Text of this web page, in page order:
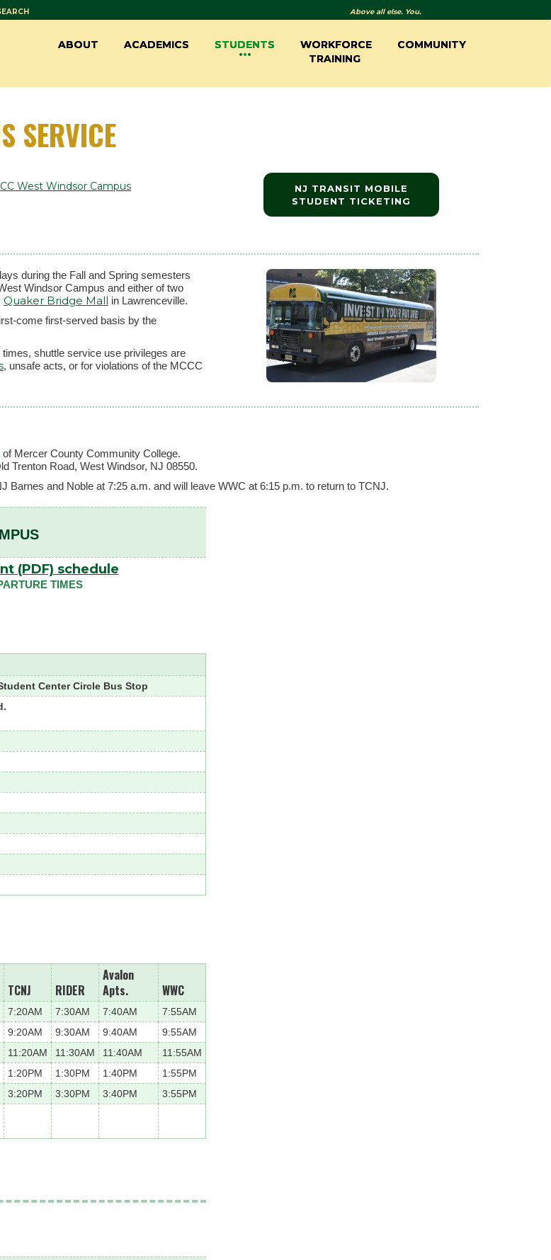
Above all else. You.
ABOUT ACADEMICS STUDENTS
WORKFORCE
TRAINING
COMMUNITY
SERVICE
West Windsor Campus
NJ TRANSIT MOBILE
STUDENT TICKETING
during the Fall and Spring semesters
Windsor Campus and either of two
Quaker Bridge Mall in Lawrenceville.
come first-served basis by the
shuttle service use privileges are
, unsafe acts, or for violations of the MCCC
of Mercer County Community College.
Trenton Road, West Windsor, NJ 08550.
Barnes and Noble at 7:25 a.m. and will leave WWC at 6:15 p.m. to return to TCNJ.
(PDF) schedule
TIMES
Center Circle Bus Stop
TCNJ RIDER
Avalon
Apts.
WWC
7:20AM 7:30AM 7:40AM
7:55AM
9:20AM 9:30AM 9:40AM
9:55AM
11:20AM 11:30AM 11:40AM
11:55AM
1:20PM 1:30PM 1:40PM
1:55PM
3:20PM 3:30PM 3:40PM
3:55PM